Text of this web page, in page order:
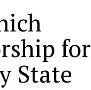
for
State